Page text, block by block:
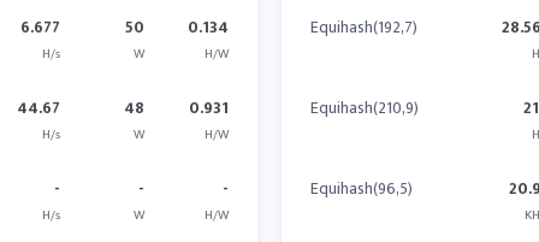
6.677
H/s
50
W
0.134
H/W
44.67
H/s
48
W
0.931
H/W
-
H/s
-
W
-
H/W
Equihash(192,7)
Equihash(210,9)
Equihash(96,5)